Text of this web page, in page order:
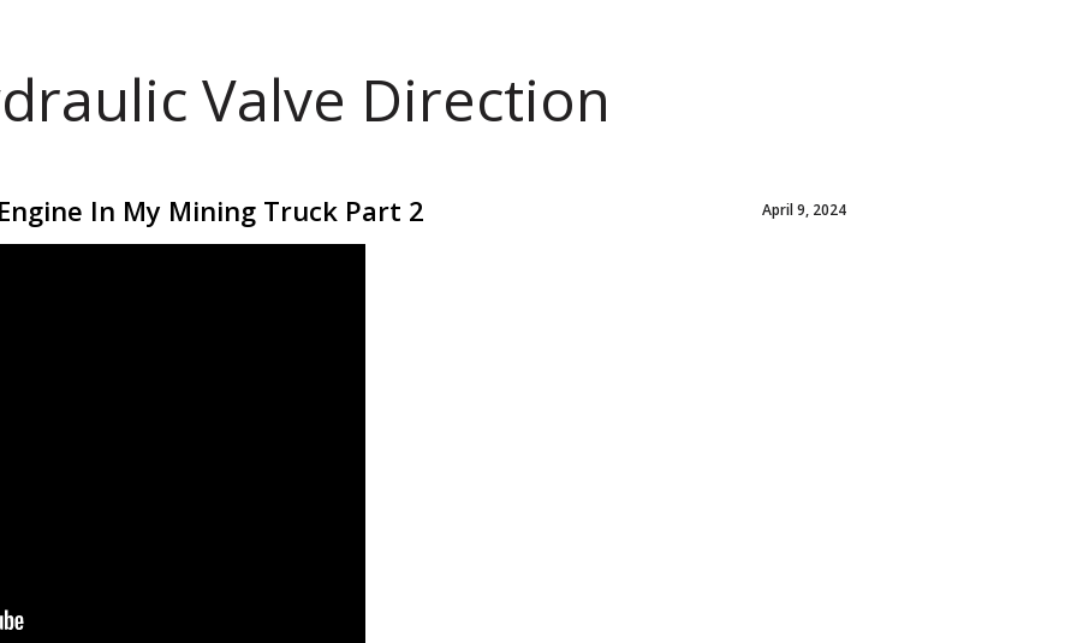
Valve Direction
In My Mining Truck Part 2 April 9, 2024